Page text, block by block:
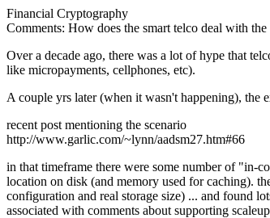
Financial Cryptography
Comments: How does the smart telco deal with
Over a decade ago, there was a lot of hype that
like micropayments, cellphones, etc).
A couple yrs later (when it wasn't happening), the
recent post mentioning the scenario
http://www.garlic.com/~lynn/aadsm27.htm#66
in that timeframe there were some number of "in-
location on disk (and memory used for caching).
configuration and real storage size) ... and found
associated with comments about supporting